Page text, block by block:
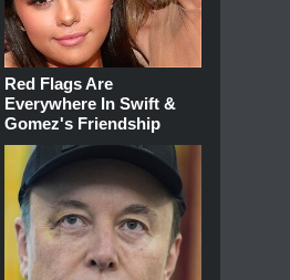
Red Flags Are
Everywhere In Swift &
Gomez's Friendship